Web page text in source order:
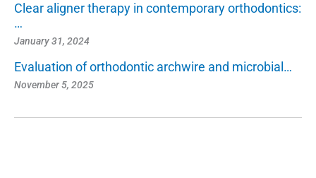
Clear aligner therapy in contemporary orthodontics:
…
January 31, 2024
Evaluation of orthodontic archwire and microbial…
November 5, 2025